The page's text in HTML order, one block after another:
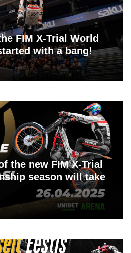
FIM X-Trial World
with a bang!
the new FIM X-Trial
season will take